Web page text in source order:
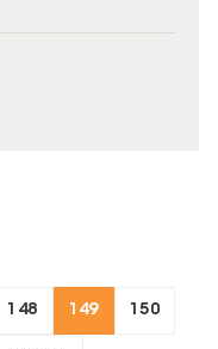
148 149 150